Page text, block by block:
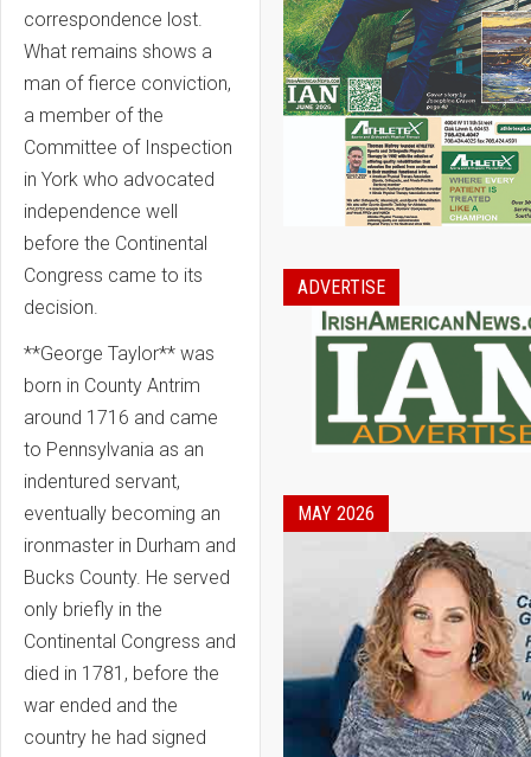
correspondence lost.
What remains shows a
man of fierce conviction,
a member of the
Committee of Inspection
in York who advocated
independence well
before the Continental
Congress came to its
decision.
**George Taylor** was
born in County Antrim
around 1716 and came
to Pennsylvania as an
indentured servant,
eventually becoming an
ironmaster in Durham and
Bucks County. He served
only briefly in the
Continental Congress and
died in 1781, before the
war ended and the
country he had signed
ADVERTISE
MAY 2026